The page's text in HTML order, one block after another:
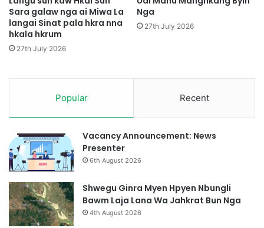
a
t
h
e
a
a
t
N
g
a
o
n
e
B
h
k
r
a
t
b
u
Sara galaw nga ai Miwa La
langai Sinat pala hkra nna
hkala hkrum
27th July 2026
Nga
27th July 2026
Popular Recent
Vacancy Announcement: News
Presenter
6th August 2026
Shwegu Ginra Myen Hpyen Nbungli
Bawm Laja Lana Wa Jahkrat Bun Nga
4th August 2026